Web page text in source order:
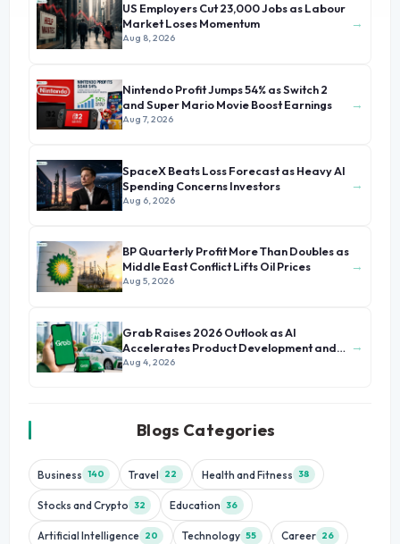
US Employers Cut 23,000 Jobs as Labour
Market Loses Momentum
Aug 8, 2026
→
Nintendo Profit Jumps 54% as Switch 2
and Super Mario Movie Boost Earnings
Aug 7, 2026
→
SpaceX Beats Loss Forecast as Heavy AI
Spending Concerns Investors
Aug 6, 2026
→
BP Quarterly Profit More Than Doubles as
Middle East Conflict Lifts Oil Prices
Aug 5, 2026
→
Grab Raises 2026 Outlook as AI
Accelerates Product Development and
Growth
Aug 4, 2026
→
Blogs Categories
Business 140 Travel 22 Health and Fitness 38
Stocks and Crypto 32 Education 36
Artificial Intelligence 20 Technology 55 Career 26